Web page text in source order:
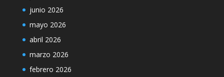
junio 2026
mayo 2026
abril 2026
marzo 2026
febrero 2026